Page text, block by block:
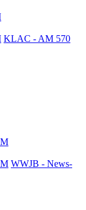
KLAC - AM 570
WWJB - News-